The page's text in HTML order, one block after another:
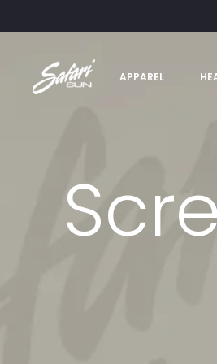
APPAREL